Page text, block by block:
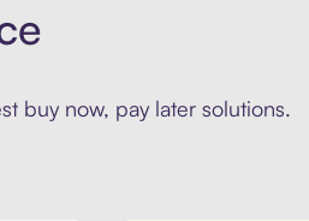
buy now, pay later solutions.